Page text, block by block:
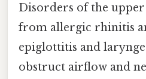
Disorders of the
from allergic rhinitis
epiglottitis and
obstruct airflow and